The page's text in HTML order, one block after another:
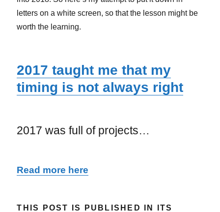
letters on a white screen, so that the lesson might be
worth the learning.
2017 taught me that my
timing is not always right
2017 was full of projects…
Read more here
THIS POST IS PUBLISHED IN ITS